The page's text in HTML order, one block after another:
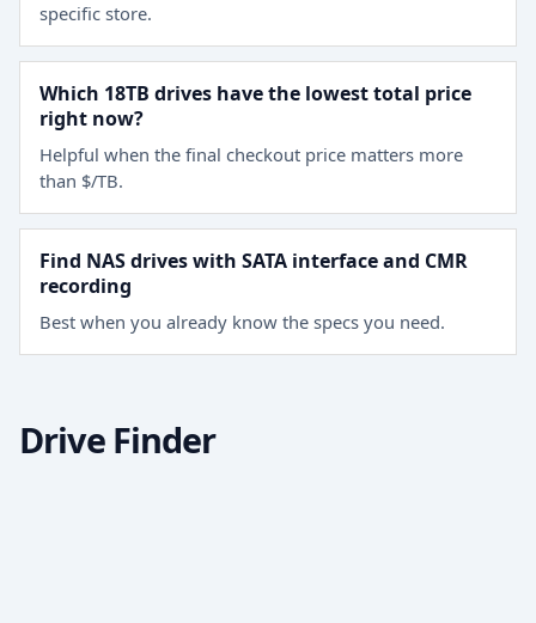
specific store.
Which 18TB drives have the lowest total price
right now?
Helpful when the final checkout price matters more
than $/TB.
Find NAS drives with SATA interface and CMR
recording
Best when you already know the specs you need.
Drive Finder